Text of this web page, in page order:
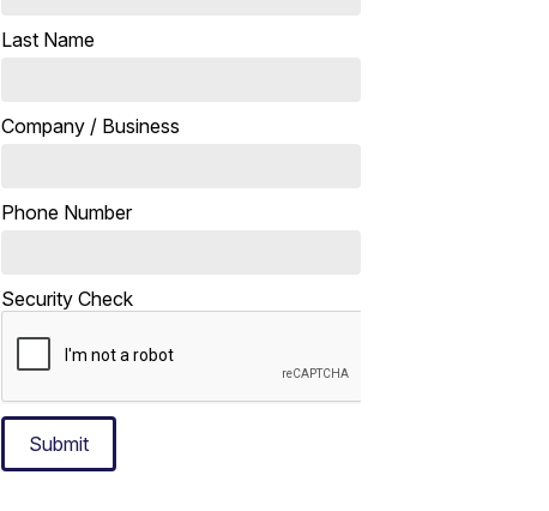
Last Name
Company / Business
Phone Number
Security Check
Submit